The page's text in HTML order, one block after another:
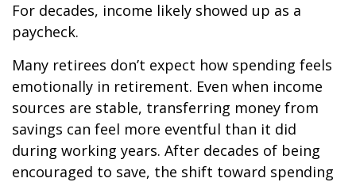
For decades, income likely showed up as a
paycheck.
Many retirees don’t expect how spending feels
emotionally in retirement. Even when income
sources are stable, transferring money from
savings can feel more eventful than it did
during working years. After decades of being
encouraged to save, the shift toward spending